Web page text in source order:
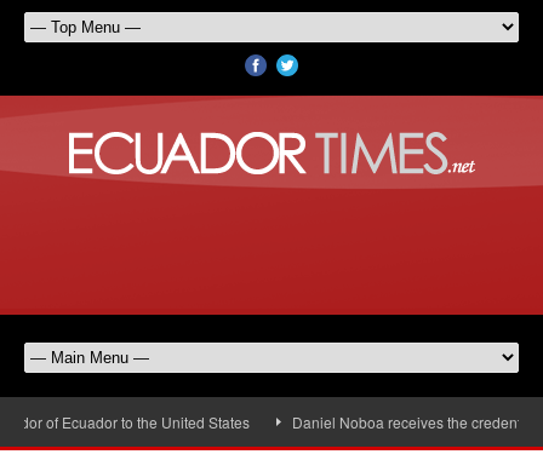
of Ecuador to the United States Daniel Noboa receives the credentials